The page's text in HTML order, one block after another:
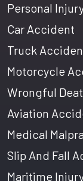
Personal
Car Accident
Truck
Motorcycle
Wrongful
Aviation
Medical
Slip And Fall
Maritime